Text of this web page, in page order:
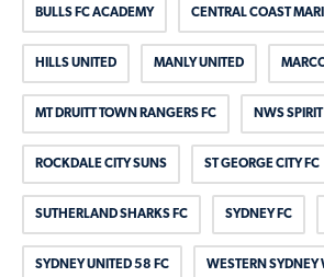
BULLS FC ACADEMY CENTRAL COAST
HILLS UNITED MANLY UNITED
MT DRUITT TOWN RANGERS FC NWS
ROCKDALE CITY SUNS ST GEORGE CITY FC
SUTHERLAND SHARKS FC SYDNEY FC
SYDNEY UNITED 58 FC WESTERN SYDNEY